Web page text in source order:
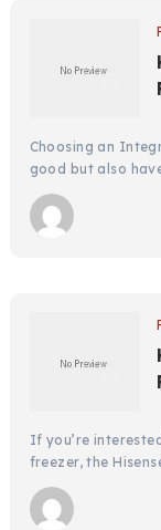
Choosing an
good but also
If you’re
freezer, the